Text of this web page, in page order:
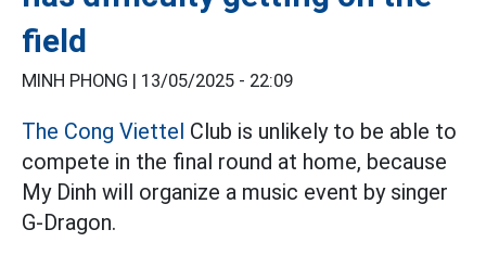
field
MINH PHONG | 13/05/2025 - 22:09
The Cong Viettel Club is unlikely to be able to
compete in the final round at home, because
My Dinh will organize a music event by singer
G-Dragon.